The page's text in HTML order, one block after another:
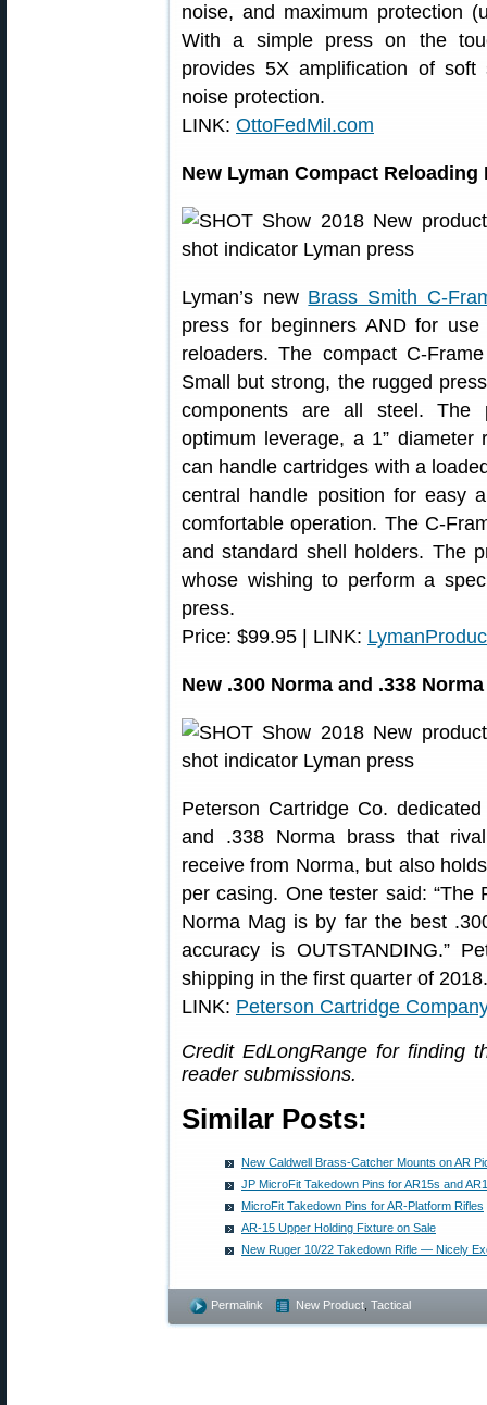
noise, and maximum protection
With a simple press on the
provides 5X amplification of
noise protection.
LINK: OttoFedMil.com
New Lyman Compact Reloading
Lyman’s new Brass Smith C-
press for beginners AND for
reloaders. The compact C-
Small but strong, the rugged
components are all steel. The
optimum leverage, a 1”
can handle cartridges with a
central handle position for easy
comfortable operation. The C-
and standard shell holders. The
whose wishing to perform a
press.
Price: $99.95 | LINK:
New .300 Norma and .338
Peterson Cartridge Co.
and .338 Norma brass that
receive from Norma, but also
per casing. One tester said: “The
Norma Mag is by far the best
accuracy is OUTSTANDING.”
shipping in the first quarter of 2018.
LINK: Peterson Cartridge
Credit EdLongRange for finding
reader submissions.
Similar Posts:
New Caldwell Brass-Catcher Mounts on AR
JP MicroFit Takedown Pins for AR15s and
MicroFit Takedown Pins for AR-Platform Rifles
AR-15 Upper Holding Fixture on Sale
New Ruger 10/22 Takedown Rifle — Nicely
Permalink New Product Tactical